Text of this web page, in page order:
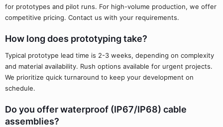
for prototypes and pilot runs. For high-volume production, we offer
competitive pricing. Contact us with your requirements.
How long does prototyping take?
Typical prototype lead time is 2-3 weeks, depending on complexity
and material availability. Rush options available for urgent projects.
We prioritize quick turnaround to keep your development on
schedule.
Do you offer waterproof (IP67/IP68) cable
assemblies?